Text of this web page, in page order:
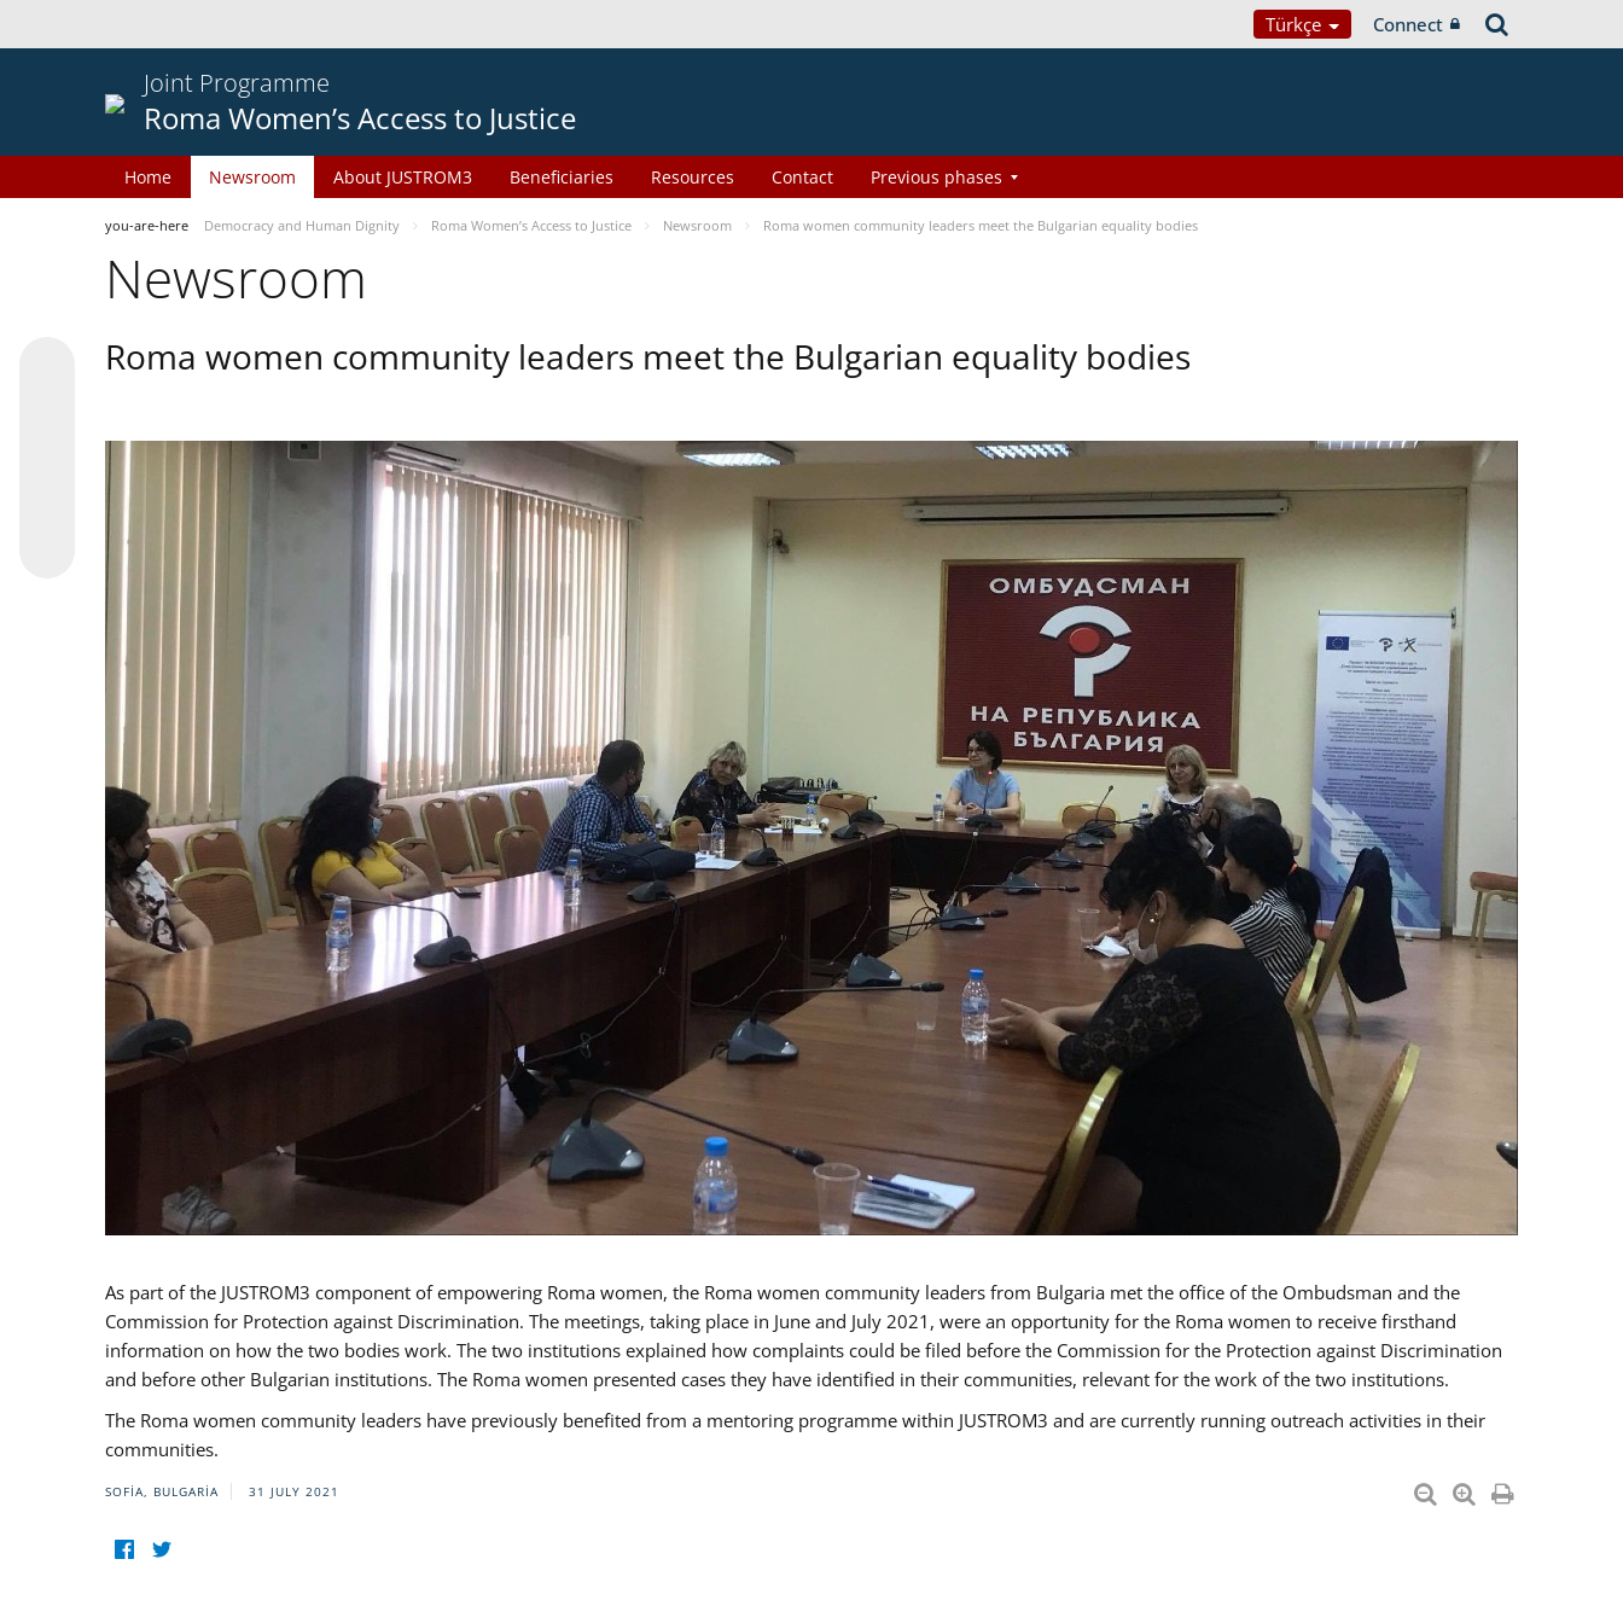
Türkçe Connect
Joint Programme
Roma Women’s Access to Justice
Home Newsroom About JUSTROM3 Beneficiaries Resources Contact Previous phases
you-are-here Democracy and Human Dignity Roma Women’s Access to Justice Newsroom Roma women community leaders meet the Bulgarian equality bodies
Newsroom
Roma women community leaders meet the Bulgarian equality bodies
As part of the JUSTROM3 component of empowering Roma women, the Roma women community leaders from Bulgaria met the office of the Ombudsman and the
Commission for Protection against Discrimination. The meetings, taking place in June and July 2021, were an opportunity for the Roma women to receive firsthand
information on how the two bodies work. The two institutions explained how complaints could be filed before the Commission for the Protection against Discrimination
and before other Bulgarian institutions. The Roma women presented cases they have identified in their communities, relevant for the work of the two institutions.
The Roma women community leaders have previously benefited from a mentoring programme within JUSTROM3 and are currently running outreach activities in their
communities.
SOFIA, BULGARIA 31 JULY 2021